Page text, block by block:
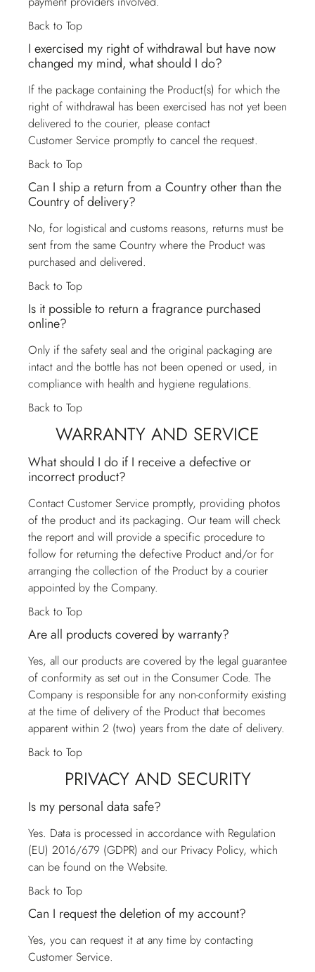
Back to Top
I exercised my right of withdrawal but have now
changed my mind, what should I do?
If the package containing the Product(s) for which the
right of withdrawal has been exercised has not yet been
delivered to the courier, please contact
Customer Service promptly to cancel the request.
Back to Top
Can I ship a return from a Country other than the
Country of delivery?
No, for logistical and customs reasons, returns must be
sent from the same Country where the Product was
purchased and delivered.
Back to Top
Is it possible to return a fragrance purchased
online?
Only if the safety seal and the original packaging are
intact and the bottle has not been opened or used, in
compliance with health and hygiene regulations.
Back to Top
WARRANTY AND SERVICE
What should I do if I receive a defective or
incorrect product?
Contact Customer Service promptly, providing photos
of the product and its packaging. Our team will check
the report and will provide a specific procedure to
follow for returning the defective Product and/or for
arranging the collection of the Product by a courier
appointed by the Company.
Back to Top
Are all products covered by warranty?
Yes, all our products are covered by the legal guarantee
of conformity as set out in the Consumer Code. The
Company is responsible for any non-conformity existing
at the time of delivery of the Product that becomes
apparent within 2 (two) years from the date of delivery.
Back to Top
PRIVACY AND SECURITY
Is my personal data safe?
Yes. Data is processed in accordance with Regulation
(EU) 2016/679 (GDPR) and our Privacy Policy, which
can be found on the Website.
Back to Top
Can I request the deletion of my account?
Yes, you can request it at any time by contacting
Customer Service.